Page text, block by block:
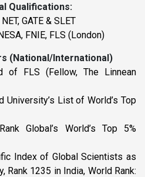
Qualifications:
GATE & SLET
FNIE, FLS (London)
(National/International)
of FLS (Fellow, The Linnean
University’s List of World’s Top
Global’s World’s Top 5%
Index of Global Scientists as
Rank 1235 in India, World Rank: